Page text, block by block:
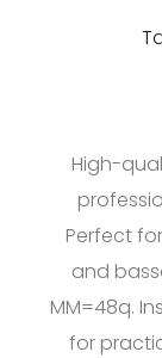
High-
Perfect
and
MM=48q.
for